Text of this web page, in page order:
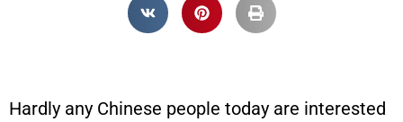
Hardly any Chinese people today are interested